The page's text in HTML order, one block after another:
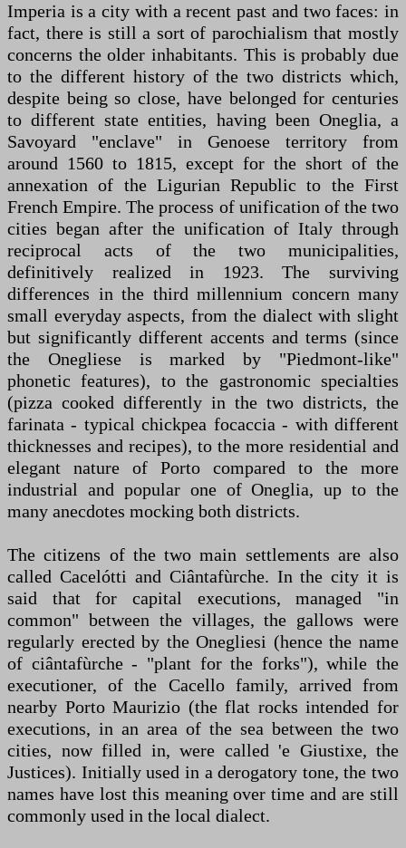
Imperia is a city with a recent past and two faces: in
fact, there is still a sort of parochialism that mostly
concerns the older inhabitants. This is probably due
to the different history of the two districts which,
despite being so close, have belonged for centuries
to different state entities, having been Oneglia, a
Savoyard "enclave" in Genoese territory from
around 1560 to 1815, except for the short of the
annexation of the Ligurian Republic to the First
French Empire. The process of unification of the two
cities began after the unification of Italy through
reciprocal acts of the two municipalities,
definitively realized in 1923. The surviving
differences in the third millennium concern many
small everyday aspects, from the dialect with slight
but significantly different accents and terms (since
the Onegliese is marked by "Piedmont-like"
phonetic features), to the gastronomic specialties
(pizza cooked differently in the two districts, the
farinata - typical chickpea focaccia - with different
thicknesses and recipes), to the more residential and
elegant nature of Porto compared to the more
industrial and popular one of Oneglia, up to the
many anecdotes mocking both districts.
The citizens of the two main settlements are also
called Cacelótti and Ciântafùrche. In the city it is
said that for capital executions, managed "in
common" between the villages, the gallows were
regularly erected by the Onegliesi (hence the name
of ciântafùrche - "plant for the forks"), while the
executioner, of the Cacello family, arrived from
nearby Porto Maurizio (the flat rocks intended for
executions, in an area of the sea between the two
cities, now filled in, were called 'e Giustixe, the
Justices). Initially used in a derogatory tone, the two
names have lost this meaning over time and are still
commonly used in the local dialect.